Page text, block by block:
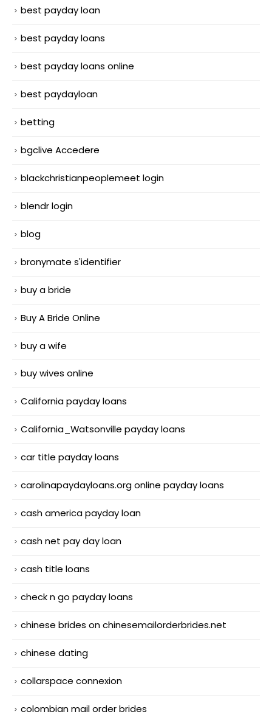
best payday loan
best payday loans
best payday loans online
best paydayloan
betting
bgclive Accedere
blackchristianpeoplemeet login
blendr login
blog
bronymate s'identifier
buy a bride
Buy A Bride Online
buy a wife
buy wives online
California payday loans
California_Watsonville payday loans
car title payday loans
carolinapaydayloans.org online payday loans
cash america payday loan
cash net pay day loan
cash title loans
check n go payday loans
chinese brides on chinesemailorderbrides.net
chinese dating
collarspace connexion
colombian mail order brides